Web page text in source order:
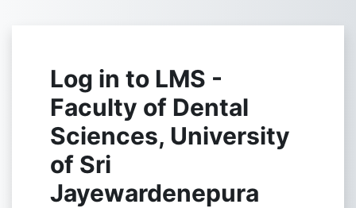
Log in to LMS -
Faculty of Dental
Sciences, University
of Sri
Jayewardenepura